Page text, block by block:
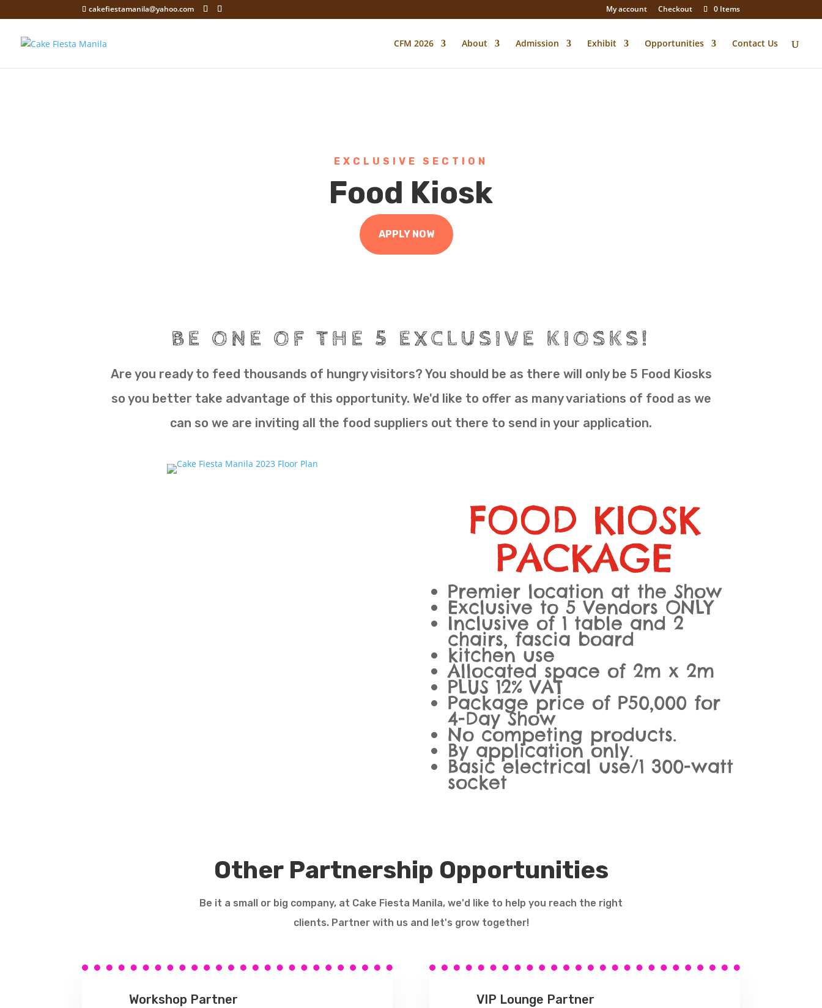
cakefiestamanila@yahoo.com My account Checkout 0 Items
CFM 2026 About Admission Exhibit Opportunities Contact Us
EXCLUSIVE SECTION
Food Kiosk
APPLY NOW
BE ONE OF THE 5 EXCLUSIVE KIOSKS!
Are you ready to feed thousands of hungry visitors? You should be as there will only be 5 Food Kiosks
so you better take advantage of this opportunity. We'd like to offer as many variations of food as we
can so we are inviting all the food suppliers out there to send in your application.
FOOD KIOSK
PACKAGE
Premier location at the Show
Exclusive to 5 Vendors ONLY
Inclusive of 1 table and 2
chairs, fascia board
kitchen use
Allocated space of 2m x 2m
PLUS 12% VAT
Package price of P50,000 for
4-Day Show
No competing products.
By application only.
Basic electrical use/1 300-watt
socket
Other Partnership Opportunities
Be it a small or big company, at Cake Fiesta Manila, we'd like to help you reach the right
clients. Partner with us and let's grow together!
Workshop Partner VIP Lounge Partner